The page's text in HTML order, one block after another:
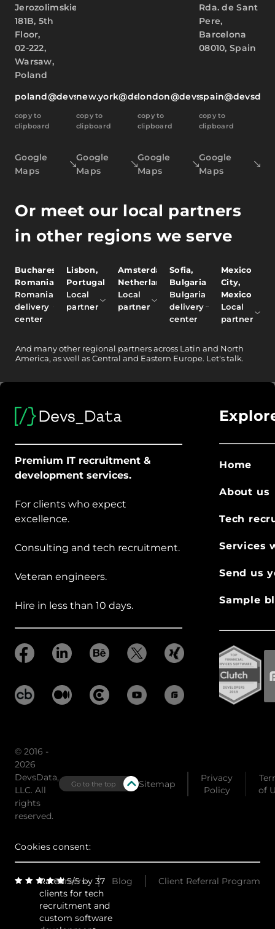
Jerozolimskie
181B, 5th
Floor,
02-222,
Warsaw,
Poland
poland@devsdata.com
copy to
clipboard
Google
Maps
new.york@devsdata.com
copy to
clipboard
Google
Maps
london@devsdata.com
copy to
clipboard
Google
Maps
Rda. de Sant
Pere,
Barcelona
08010, Spain
copy to
clipboard
Google
Maps
Or meet our local partners
in other regions we serve
Bucharest,
Romania
Romania
delivery
center
Lisbon,
Portugal
Local
partner
Amsterdam,
Netherlands
Local
partner
Sofia,
Bulgaria
Bulgaria
delivery
center
Mexico
City,
Mexico
Local
partner
And many other regional partners across Latin and North
America, as well as Central and Eastern Europe. Let's talk.
Premium IT recruitment &
development services.
For clients who expect
excellence.
Consulting and tech recruitment.
Veteran engineers.
Hire in less than 10 days.
Home
About us
Tech
Services
Send us
Sample
© 2016 -
2026
DevsData,
LLC. All
rights
reserved.
Go to the top Sitemap
Privacy
Policy
of
Cookies consent:
Rated 5/5 by 37
clients for tech
recruitment and
custom software
Careers Blog Client Referral Program